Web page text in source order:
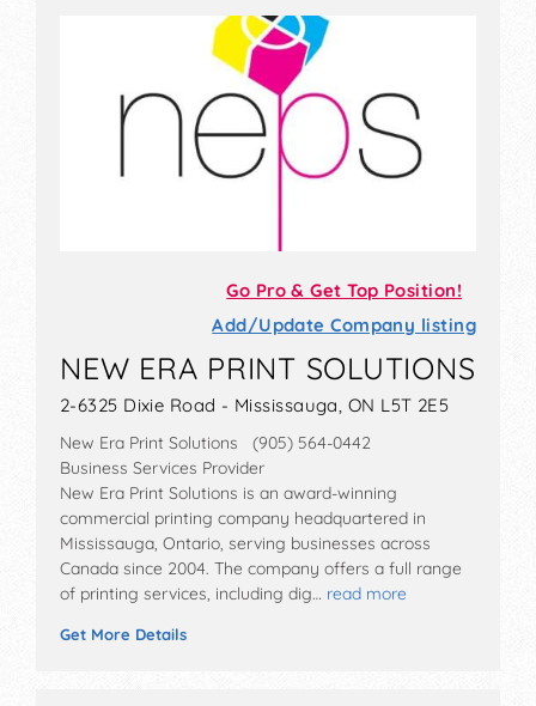
Go Pro & Get Top Position!
Add/Update Company listing
NEW ERA PRINT SOLUTIONS
2-6325 Dixie Road - Mississauga, ON L5T 2E5
New Era Print Solutions (905) 564-0442
Business Services Provider
New Era Print Solutions is an award-winning
commercial printing company headquartered in
Mississauga, Ontario, serving businesses across
Canada since 2004. The company offers a full range
of printing services, including dig… read more
Get More Details